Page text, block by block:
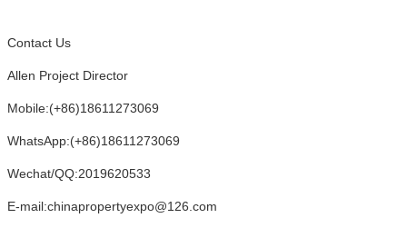
Contact Us
Allen Project Director
Mobile:(+86)18611273069
WhatsApp:(+86)18611273069
Wechat/QQ:2019620533
E-mail:chinapropertyexpo@126.com